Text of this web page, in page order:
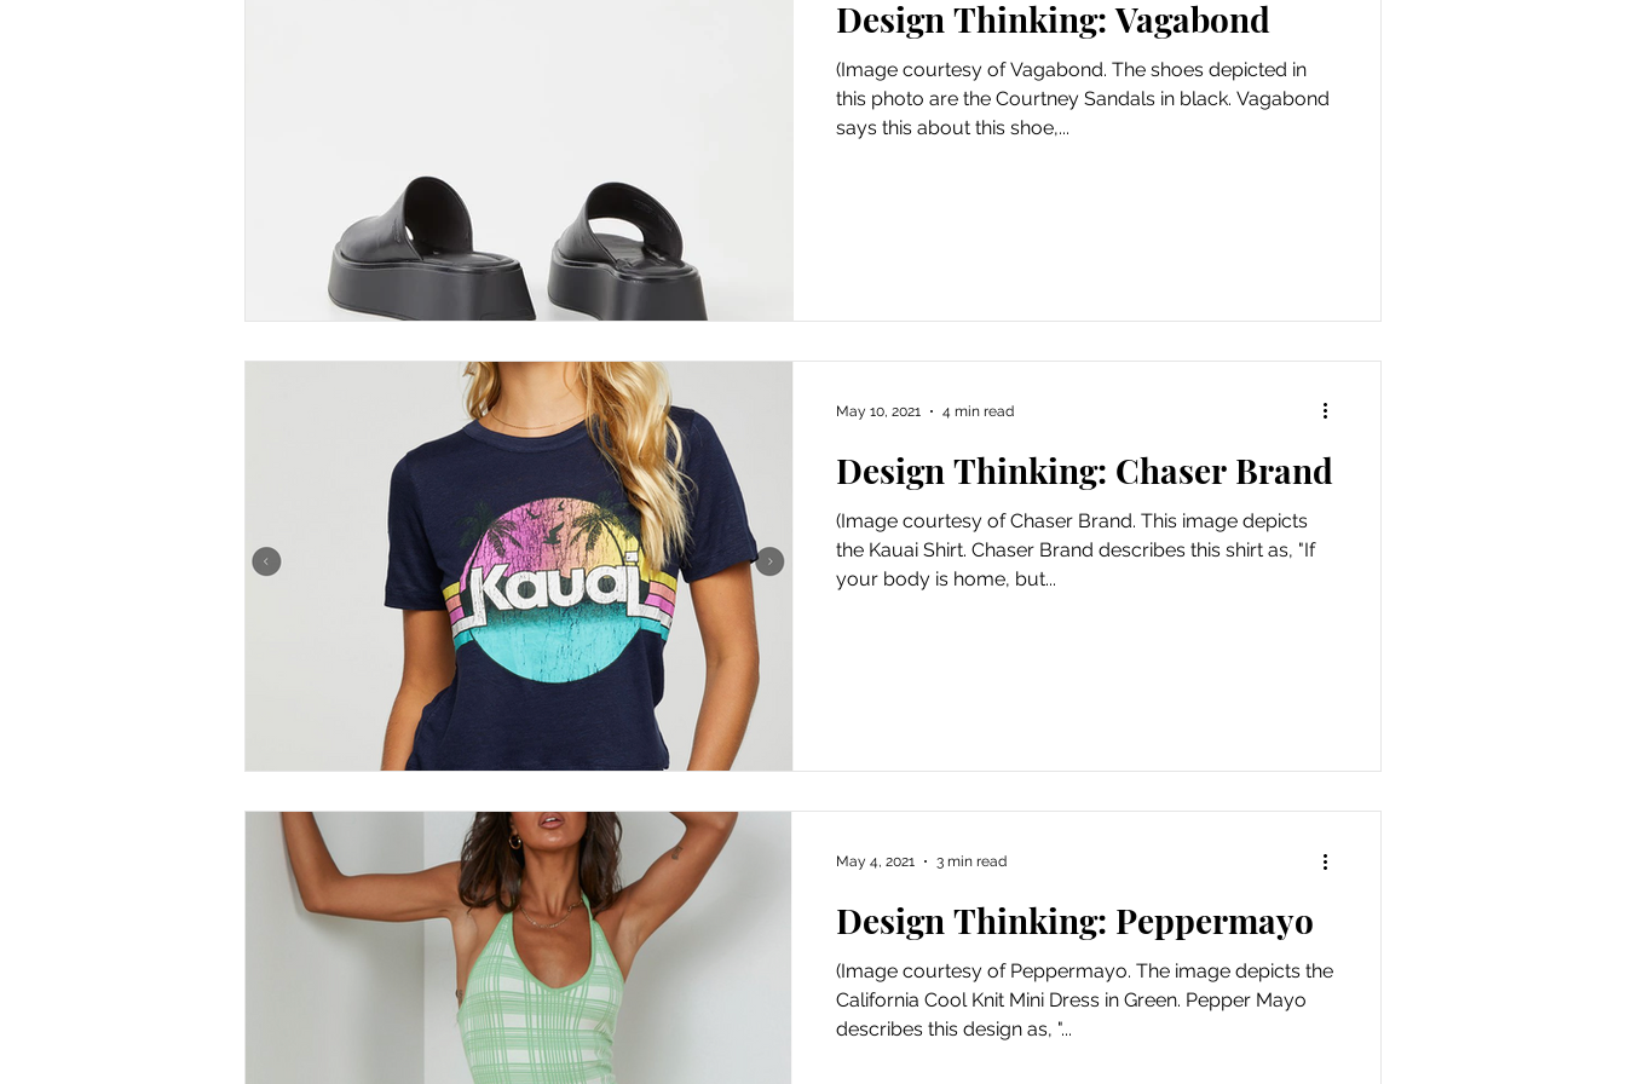
Design Thinking: Vagabond
(Image courtesy of Vagabond. The shoes depicted in
this photo are the Courtney Sandals in black. Vagabond
says this about this shoe,...
Design Thinking: Chaser Brand
(Image courtesy of Chaser Brand. This image depicts
the Kauai Shirt. Chaser Brand describes this shirt as, "If
your body is home, but...
May 10, 2021 4 min read
Design Thinking: Peppermayo
(Image courtesy of Peppermayo. The image depicts the
California Cool Knit Mini Dress in Green. Pepper Mayo
describes this design as, "...
May 4, 2021 3 min read